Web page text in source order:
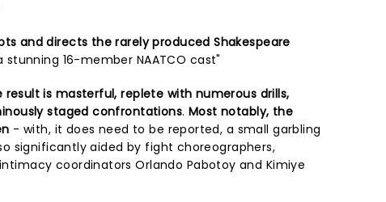
and directs the rarely produced Shakespeare
stunning 16-member NAATCO cast"
is masterful, replete with numerous drills,
staged confrontations. Most notably, the
- with, it does need to be reported, a small garbling
significantly aided by fight choreographers,
coordinators Orlando Pabotoy and Kimiye